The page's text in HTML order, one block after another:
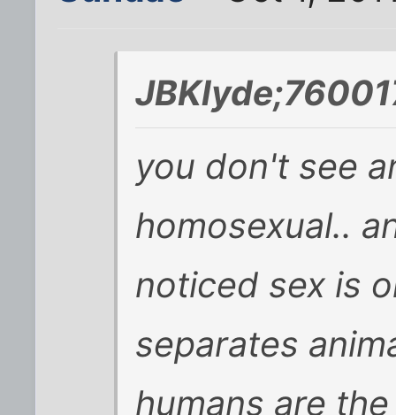
you don't see
homosexual..
noticed sex is
separates
humans are